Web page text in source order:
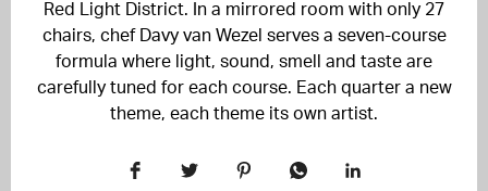
Red Light District. In a mirrored room with only 27
chairs, chef Davy van Wezel serves a seven-course
formula where light, sound, smell and taste are
carefully tuned for each course. Each quarter a new
theme, each theme its own artist.